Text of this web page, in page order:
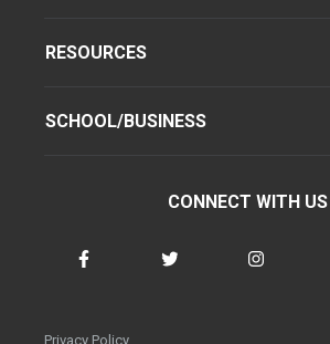
RESOURCES
SCHOOL/BUSINESS
CONNECT WITH US
Privacy Policy